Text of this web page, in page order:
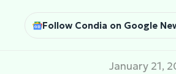
Follow Condia on Google
January 21,